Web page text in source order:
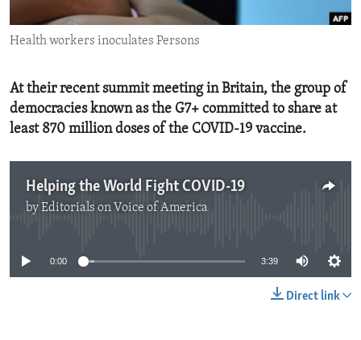
ENVIRONMENT AND HEALTH
IDEALS AND INSTITUTIONS
Health workers inoculates Persons
At their recent summit meeting in Britain, the group of
democracies known as the G7+ committed to share at
least 870 million doses of the COVID-19 vaccine.
Helping the World Fight COVID-19
byEditorials on Voice of America
0:00 3:39
Direct link